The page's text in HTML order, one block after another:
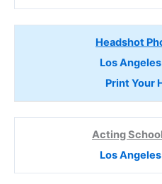
Headshot
Los Angeles
Print Your
Acting
Los Angeles